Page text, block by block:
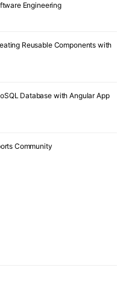
Engineering
Reusable Components with
Database with Angular App
Community